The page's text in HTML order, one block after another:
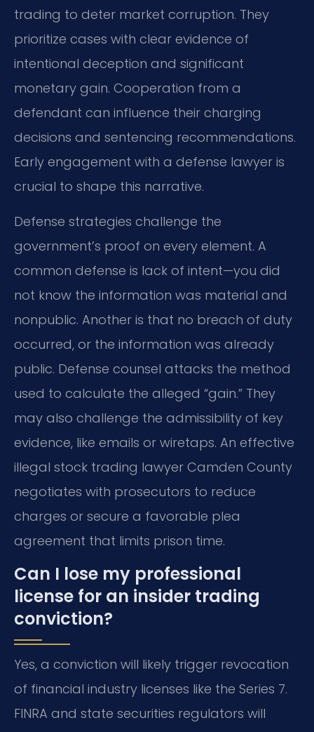
trading to deter market corruption. They
prioritize cases with clear evidence of
intentional deception and significant
monetary gain. Cooperation from a
defendant can influence their charging
decisions and sentencing recommendations.
Early engagement with a defense lawyer is
crucial to shape this narrative.
Defense strategies challenge the
government’s proof on every element. A
common defense is lack of intent—you did
not know the information was material and
nonpublic. Another is that no breach of duty
occurred, or the information was already
public. Defense counsel attacks the method
used to calculate the alleged “gain.” They
may also challenge the admissibility of key
evidence, like emails or wiretaps. An effective
illegal stock trading lawyer Camden County
negotiates with prosecutors to reduce
charges or secure a favorable plea
agreement that limits prison time.
Can I lose my professional
license for an insider trading
conviction?
Yes, a conviction will likely trigger revocation
of financial industry licenses like the Series 7.
FINRA and state securities regulators will